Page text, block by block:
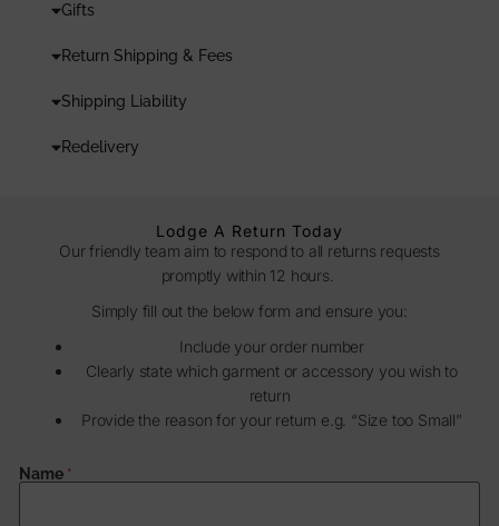
Gifts
Return Shipping & Fees
Shipping Liability
Redelivery
Lodge A Return Today
Our friendly team aim to respond to all returns requests
promptly within 12 hours.
Simply fill out the below form and ensure you:
Include your order number
Clearly state which garment or accessory you wish to
return
Provide the reason for your return e.g. “Size too Small”
Name *